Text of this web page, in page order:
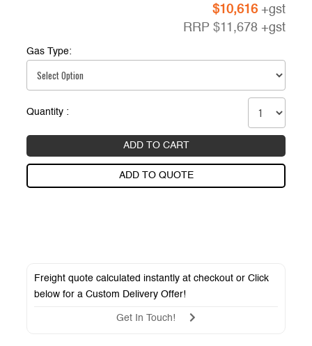
$10,616 +gst
RRP $11,678 +gst
Gas Type:
Quantity :
ADD TO CART
ADD TO QUOTE
Freight quote calculated instantly at checkout or Click
below for aCustom Delivery Offer!
Get In Touch!